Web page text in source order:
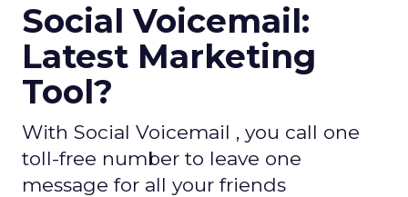
Social Voicemail:
Latest Marketing
Tool?
With Social Voicemail , you call one
toll-free number to leave one
message for all your friends